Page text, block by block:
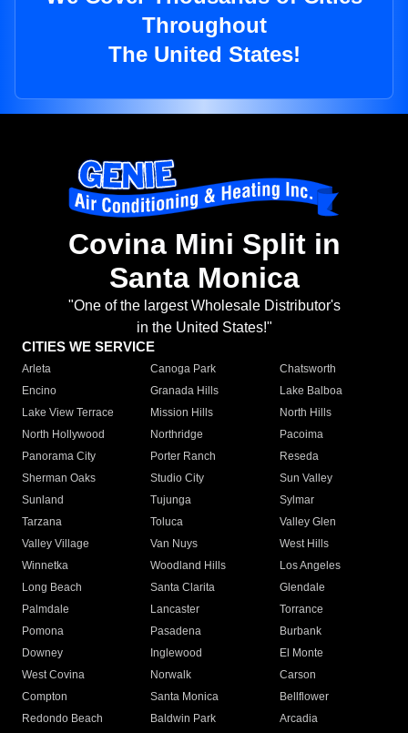
Throughout
The United States!
Covina Mini Split in
Santa Monica
"One of the largest Wholesale Distributor's
in the United States!"
CITIES WE SERVICE
Arleta Canoga Park
Chatsworth
Encino
Granada Hills
Lake Balboa
Lake View Terrace
Mission Hills
North Hills
North Hollywood
Northridge
Pacoima
Panorama City
Porter Ranch
Reseda
Sherman Oaks
Studio City
Sun Valley
Sunland
Tujunga
Sylmar
Tarzana
Toluca
Valley Glen
Valley Village
Van Nuys
West Hills
Winnetka
Woodland Hills
Los Angeles
Long Beach
Santa Clarita
Glendale
Palmdale
Lancaster
Torrance
Pomona
Pasadena
Burbank
Downey
Inglewood
El Monte
West Covina
Norwalk
Carson
Compton
Santa Monica
Bellflower
Redondo Beach
Baldwin Park Arcadia